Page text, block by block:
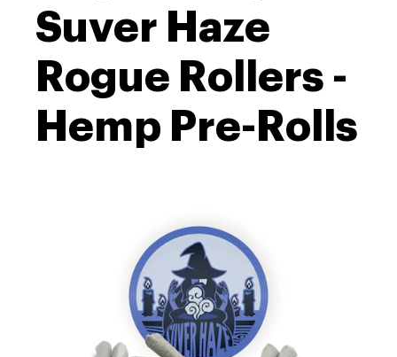
Suver Haze
Rogue Rollers -
Hemp Pre-Rolls